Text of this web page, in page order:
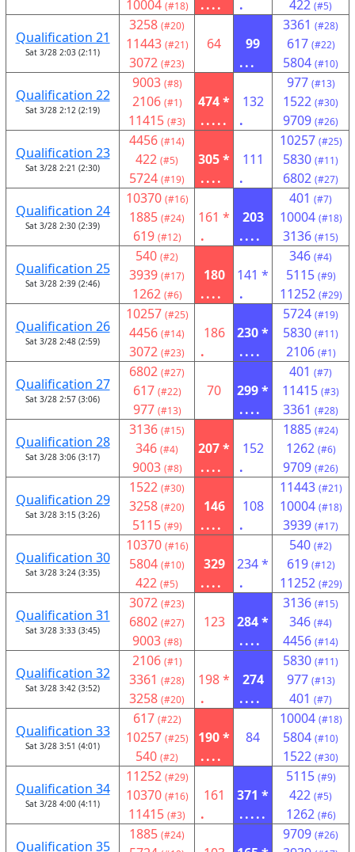
10004 (#18)
....
.
422 (#5)
Qualification 21
Sat 3/28 2:03 (2:11)
3258 (#20)
11443 (#21)
3072 (#23)
64
99
...
3361 (#28)
617 (#22)
5804 (#10)
Qualification 22
Sat 3/28 2:12 (2:19)
9003 (#8)
2106 (#1)
11415 (#3)
474 *
.....
132
.
977 (#13)
1522 (#30)
9709 (#26)
Qualification 23
Sat 3/28 2:21 (2:30)
4456 (#14)
422 (#5)
5724 (#19)
305 *
....
111
.
10257 (#25)
5830 (#11)
6802 (#27)
Qualification 24
Sat 3/28 2:30 (2:39)
10370 (#16)
1885 (#24)
619 (#12)
161 *
.
203
....
401 (#7)
10004 (#18)
3136 (#15)
Qualification 25
Sat 3/28 2:39 (2:46)
540 (#2)
3939 (#17)
1262 (#6)
180
....
141 *
.
346 (#4)
5115 (#9)
11252 (#29)
Qualification 26
Sat 3/28 2:48 (2:59)
10257 (#25)
4456 (#14)
3072 (#23)
186
.
230 *
....
5724 (#19)
5830 (#11)
2106 (#1)
Qualification 27
Sat 3/28 2:57 (3:06)
6802 (#27)
617 (#22)
977 (#13)
70
299 *
....
401 (#7)
11415 (#3)
3361 (#28)
Qualification 28
Sat 3/28 3:06 (3:17)
3136 (#15)
346 (#4)
9003 (#8)
207 *
....
152
.
1885 (#24)
1262 (#6)
9709 (#26)
Qualification 29
Sat 3/28 3:15 (3:26)
1522 (#30)
3258 (#20)
5115 (#9)
146
....
108
.
11443 (#21)
10004 (#18)
3939 (#17)
Qualification 30
Sat 3/28 3:24 (3:35)
10370 (#16)
5804 (#10)
422 (#5)
329
....
234 *
.
540 (#2)
619 (#12)
11252 (#29)
Qualification 31
Sat 3/28 3:33 (3:45)
3072 (#23)
6802 (#27)
9003 (#8)
123
284 *
....
3136 (#15)
346 (#4)
4456 (#14)
Qualification 32
Sat 3/28 3:42 (3:52)
2106 (#1)
3361 (#28)
3258 (#20)
198 *
.
274
....
5830 (#11)
977 (#13)
401 (#7)
Qualification 33
Sat 3/28 3:51 (4:01)
617 (#22)
10257 (#25)
540 (#2)
190 *
....
84
10004 (#18)
5804 (#10)
1522 (#30)
Qualification 34
Sat 3/28 4:00 (4:11)
11252 (#29)
10370 (#16)
11415 (#3)
161
.
371 *
.....
5115 (#9)
422 (#5)
1262 (#6)
Qualification 35
1885 (#24) 9709 (#26)